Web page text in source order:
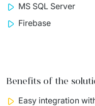
MS SQL Server
Firebase
Benefits of the
Easy integration